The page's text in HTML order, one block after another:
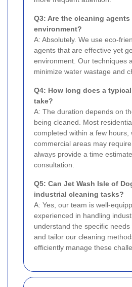
Q3: Are the cleaning
environment?
A: Absolutely. We use eco-
agents that are effective yet
environment. Our techniques
minimize water wastage and
Q4: How long does a
take?
A: The duration depends on
being cleaned. Most
completed within a few hours,
commercial areas may
always provide a time
consultation.
Q5: Can Jet Wash Isle of
industrial cleaning tasks?
A: Yes, our team is well-
experienced in handling
understand the specific
and tailor our cleaning
efficiently manage these